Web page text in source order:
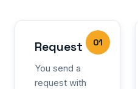
01
Request
You send a
request with